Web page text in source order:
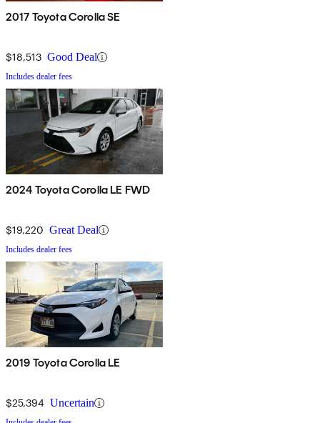
2017 Toyota Corolla SE
$18,513 Good Deal
Includes dealer fees
2024 Toyota Corolla LE FWD
$19,220 Great Deal
Includes dealer fees
2019 Toyota Corolla LE
$25,394 Uncertain